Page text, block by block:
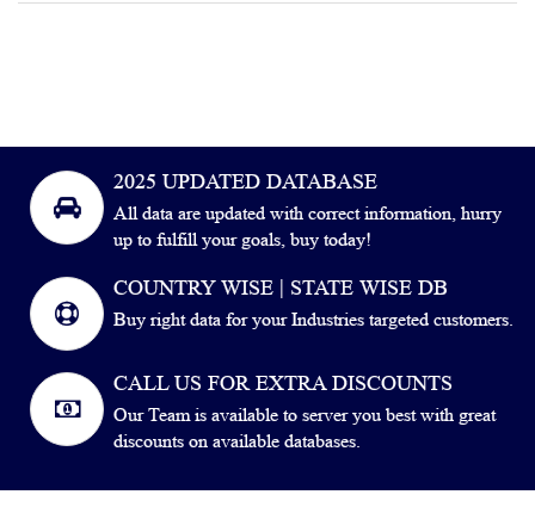
2025 UPDATED DATABASE
All data are updated with correct information, hurry
up to fulfill your goals, buy today!
COUNTRY WISE | STATE WISE DB
Buy right data for your Industries targeted customers.
CALL US FOR EXTRA DISCOUNTS
Our Team is available to server you best with great
discounts on available databases.